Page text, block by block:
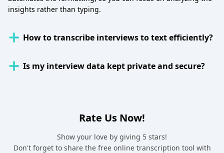
insights rather than typing.
How to transcribe interviews to text efficiently?
Is my interview data kept private and secure?
Rate Us Now!
Show your love by giving 5 stars!
Don't forget to share the free online transcription tool with